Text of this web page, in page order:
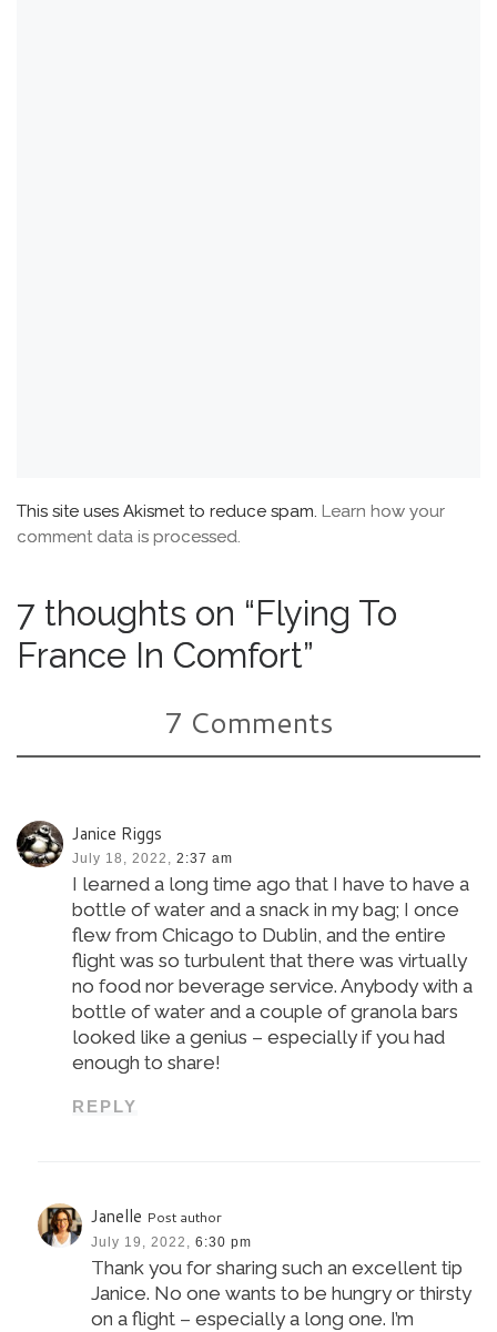
This site uses Akismet to reduce spam. Learn how your
comment data is processed.
7 thoughts on “Flying To
France In Comfort”
7 Comments
Janice Riggs
July 18, 2022, 2:37 am
I learned a long time ago that I have to have a
bottle of water and a snack in my bag; I once
flew from Chicago to Dublin, and the entire
flight was so turbulent that there was virtually
no food nor beverage service. Anybody with a
bottle of water and a couple of granola bars
looked like a genius – especially if you had
enough to share!
REPLY
Janelle Post author
July 19, 2022, 6:30 pm
Thank you for sharing such an excellent tip
Janice. No one wants to be hungry or thirsty
on a flight – especially a long one. I’m